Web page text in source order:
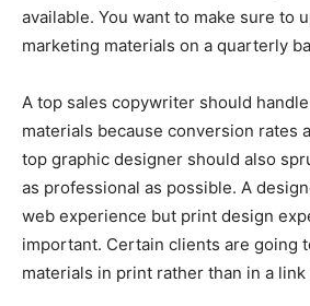
available. You want to make sure to
marketing materials on a quarterly
A top sales copywriter should
materials because conversion rates
top graphic designer should also
as professional as possible. A
web experience but print design
important. Certain clients are going
materials in print rather than in a link